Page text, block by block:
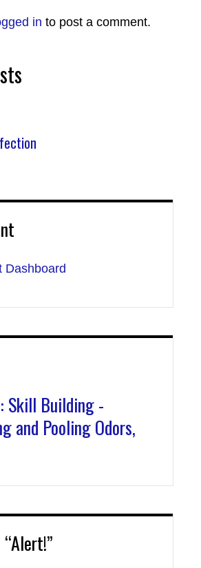
in to post a comment.
Dashboard
Skill Building -
and Pooling Odors,